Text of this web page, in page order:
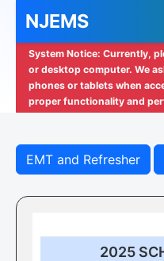
NJEMS
System Notice: Currently,
or desktop computer. We
phones or tablets when
proper functionality and
EMT and Refresher
2025